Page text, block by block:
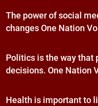
The power of social
changes One Nation
Politics is the way that
decisions. One Nation
Health is important to